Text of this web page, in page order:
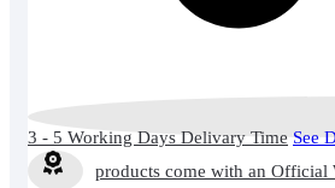
3 - 5 Working Days Delivary Time See
products come with an Official